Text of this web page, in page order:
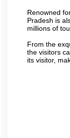
Renowned
Pradesh is
millions of
From the
the visitors
its visitor,